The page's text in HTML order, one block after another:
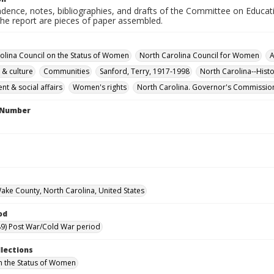
notes, bibliographies, and drafts of the Committee on
report are pieces of paper assembled.
Council on the Status of Women North Carolina Council for Women
culture
Communities Sanford, Terry, 1917-1998
North Carolina--
& social affairs
Women's rights North Carolina. Governor's
County, North Carolina, United States
Post War/Cold War period
the Status of Women